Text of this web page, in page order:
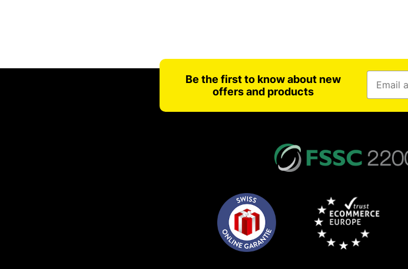
Be the first to know about new
offers and products